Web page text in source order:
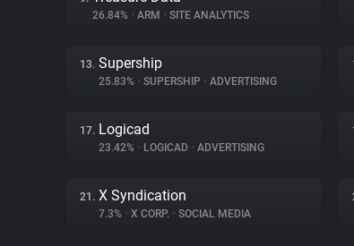
26.84% • ARM • SITE ANALYTICS
13. Supership
25.83% • SUPERSHIP • ADVERTISING
17. Logicad
23.42% • LOGICAD • ADVERTISING
21. X Syndication
7.3% • X CORP. • SOCIAL MEDIA